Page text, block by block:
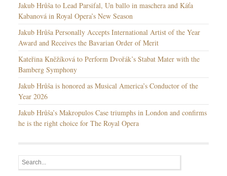
Jakub Hrůša to Lead Parsifal, Un ballo in maschera and Káťa
Kabanová in Royal Opera’s New Season
Jakub Hrůša Personally Accepts International Artist of the Year
Award and Receives the Bavarian Order of Merit
Kateřina Kněžíková to Perform Dvořák’s Stabat Mater with the
Bamberg Symphony
Jakub Hrůša is honored as Musical America’s Conductor of the
Year 2026
Jakub Hrůša’s Makropulos Case triumphs in London and confirms
he is the right choice for The Royal Opera